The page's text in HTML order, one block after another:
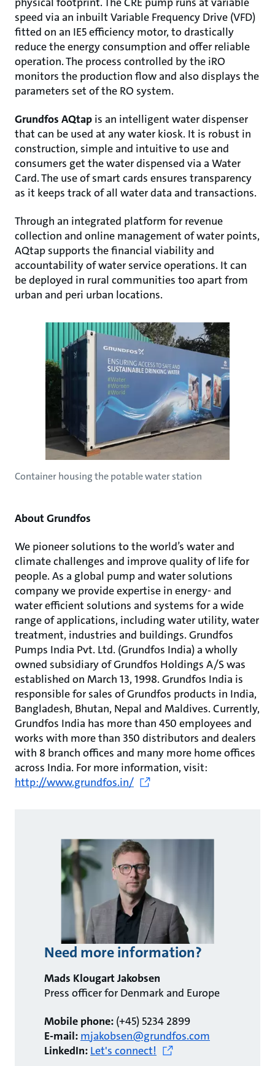
speed via an inbuilt Variable Frequency Drive (VFD)
fitted on an IE5 efficiency motor, to drastically
reduce the energy consumption and offer reliable
operation. The process controlled by the iRO
monitors the production flow and also displays the
parameters set of the RO system.
Grundfos AQtap is an intelligent water dispenser
that can be used at any water kiosk. It is robust in
construction, simple and intuitive to use and
consumers get the water dispensed via a Water
Card. The use of smart cards ensures transparency
as it keeps track of all water data and transactions.
Through an integrated platform for revenue
collection and online management of water points,
AQtap supports the financial viability and
accountability of water service operations. It can
be deployed in rural communities too apart from
urban and peri urban locations.
Container housing the potable water station
About Grundfos
We pioneer solutions to the world’s water and
climate challenges and improve quality of life for
people. As a global pump and water solutions
company we provide expertise in energy- and
water efficient solutions and systems for a wide
range of applications, including water utility, water
treatment, industries and buildings. Grundfos
Pumps India Pvt. Ltd. (Grundfos India) a wholly
owned subsidiary of Grundfos Holdings A/S was
established on March 13, 1998. Grundfos India is
responsible for sales of Grundfos products in India,
Bangladesh, Bhutan, Nepal and Maldives. Currently,
Grundfos India has more than 450 employees and
works with more than 350 distributors and dealers
with 8 branch offices and many more home offices
across India. For more information, visit:
http://www.grundfos.in/
Need more information?
Mads Klougart Jakobsen
Press officer for Denmark and Europe
Mobile phone: (+45) 5234 2899
E-mail: mjakobsen@grundfos.com
LinkedIn: Let's connect!